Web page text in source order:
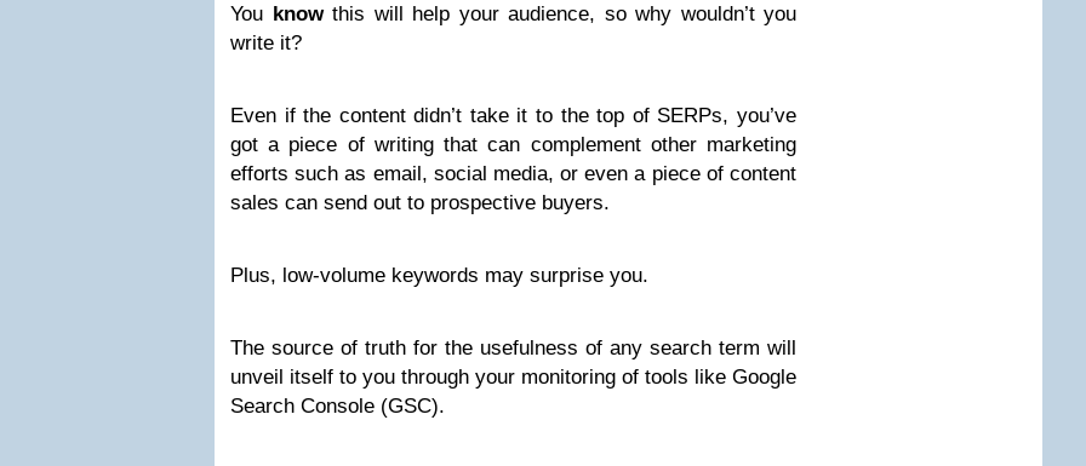
You knowthis will help your audience, so why wouldn’t you
write it?
Even if the content didn’t take it to the top of SERPs, you’ve
got a piece of writing that can complement other marketing
efforts such as email, social media, or even a piece of content
sales can send out to prospective buyers.
Plus, low-volume keywords may surprise you.
The source of truth for the usefulness of any search term will
unveil itself to you through your monitoring of tools like Google
Search Console (GSC).